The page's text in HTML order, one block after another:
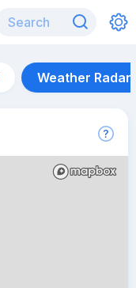
Weather Radar